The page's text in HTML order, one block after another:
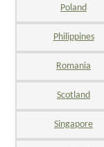
Poland
Philippines
Romania
Scotland
Singapore